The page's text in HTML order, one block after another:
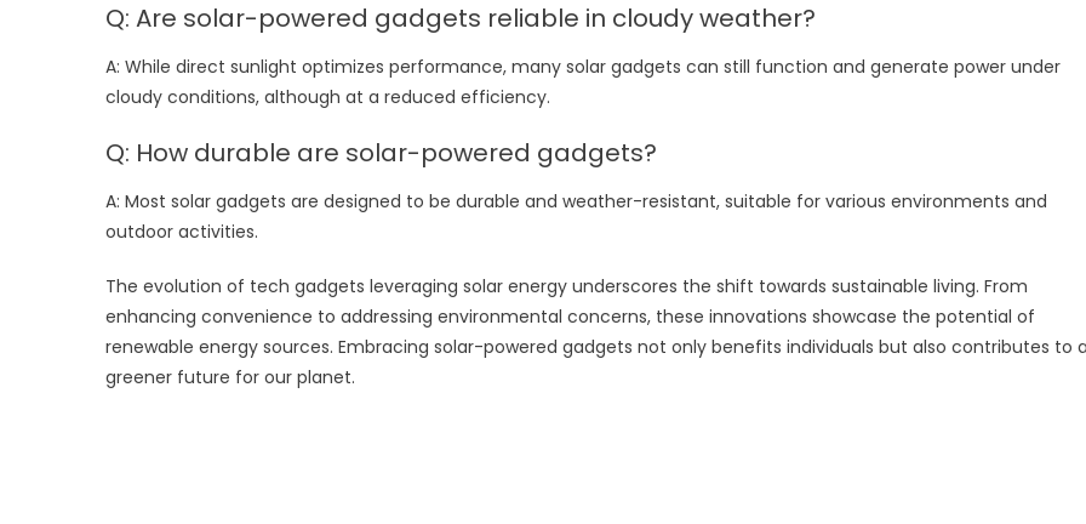
Q: Are solar-powered gadgets reliable in cloudy weather?
A: While direct sunlight optimizes performance, many solar gadgets can still function and generate power under
cloudy conditions, although at a reduced efficiency.
Q: How durable are solar-powered gadgets?
A: Most solar gadgets are designed to be durable and weather-resistant, suitable for various environments and
outdoor activities.
The evolution of tech gadgets leveraging solar energy underscores the shift towards sustainable living. From
enhancing convenience to addressing environmental concerns, these innovations showcase the potential of
renewable energy sources. Embracing solar-powered gadgets not only benefits individuals but also contributes to
greener future for our planet.